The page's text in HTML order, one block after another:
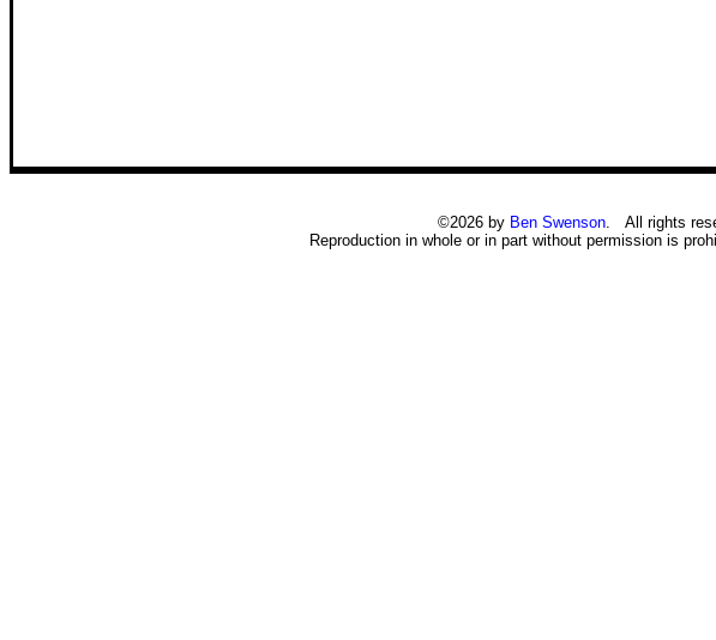
©2026 by Ben Swenson. All rights
Reproduction in whole or in part without permission is